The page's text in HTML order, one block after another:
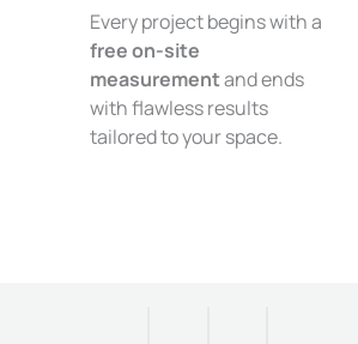
Every project begins with a
free on-site
measurementand ends
with flawless results
tailored to your space.